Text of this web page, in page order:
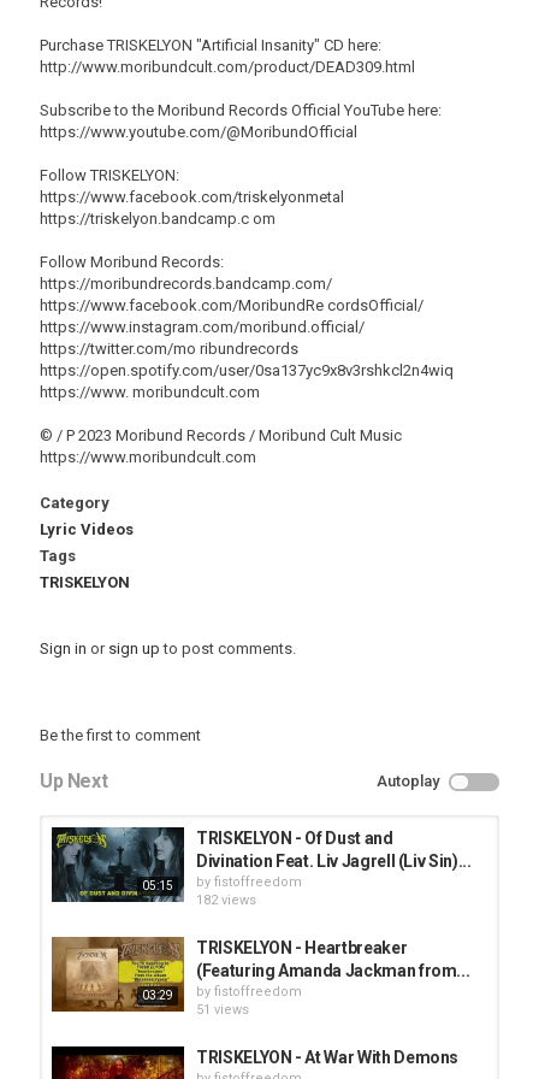
Purchase TRISKELYON "Artificial Insanity" CD here:
http://www.moribundcult.com/product/DEAD309.html
Subscribe to the Moribund Records Official YouTube here:
https://www.youtube.com/@MoribundOfficial
Follow TRISKELYON:
https://www.facebook.com/triskelyonmetal
https://triskelyon.bandcamp.c om
Follow Moribund Records:
https://moribundrecords.bandcamp.com/
https://www.facebook.com/MoribundRe cordsOfficial/
https://www.instagram.com/moribund.official/
https://twitter.com/mo ribundrecords
https://open.spotify.com/user/0sa137yc9x8v3rshkcl2n4wiq
https://www. moribundcult.com
© / P 2023 Moribund Records / Moribund Cult Music
https://www.moribundcult.com
Category
Lyric Videos
Tags
TRISKELYON
Sign in or sign up to post comments.
Be the first to comment
Up Next Autoplay
05:15
TRISKELYON - Of Dust and
Divination Feat. Liv Jagrell (Liv Sin)...
by fistoffreedom
182 views
03:29
TRISKELYON - Heartbreaker
(Featuring Amanda Jackman from...
by fistoffreedom
51 views
TRISKELYON - At War With Demons